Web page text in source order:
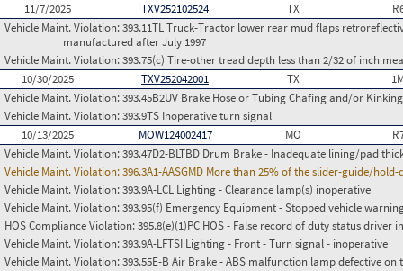
11/7/2025
TXV252102524 TX
Vehicle Maint. Violation:393.11TL Truck-Tractor lower rear mud flaps
manufactured after July 1997
Vehicle Maint. Violation:393.75(c) Tire-other tread depth less than 2/32 of inch
10/30/2025
TXV252042001 TX
Vehicle Maint. Violation:393.45B2UV Brake Hose or Tubing Chafing and/or
Vehicle Maint. Violation:393.9TS Inoperative turn signal
10/13/2025
MOW124002417 MO
Vehicle Maint. Violation:393.47D2-BLTBD Drum Brake - Inadequate lining/pad
Vehicle Maint. Violation:396.3A1-AASGMD More than 25% of the slider-guide/
Vehicle Maint. Violation:393.9A-LCL Lighting - Clearance lamp(s) inoperative
Vehicle Maint. Violation:393.95(f) Emergency Equipment - Stopped vehicle
HOS Compliance Violation:395.8(e)(1)PC HOS - False record of duty status driver
Vehicle Maint. Violation:393.9A-LFTSI Lighting - Front - Turn signal - inoperative
Vehicle Maint. Violation:393.55E-B Air Brake - ABS malfunction lamp defective